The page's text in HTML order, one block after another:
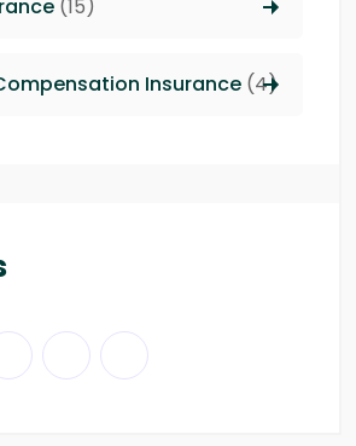
(15)
Insurance (4)